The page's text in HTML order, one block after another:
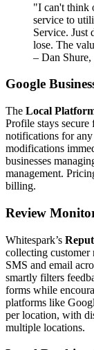
"I can't think
service to
Service. Just
lose. The
– Dan
Google
The Local
Profile stays secure
notifications for
modifications
businesses
management.
billing.
Review
Whitespark’s
collecting customer
SMS and email
smartly filters
forms while
platforms like
per location, with
multiple locations.